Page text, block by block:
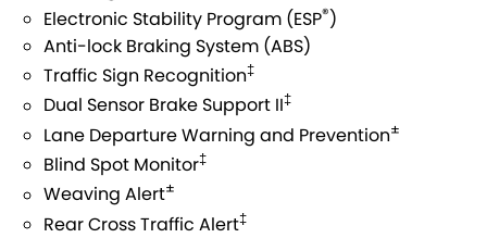
MAP UPDATES
SUZUKISECURE
FIXED RATE CAR LOAN
FINANCE ENQUIRY
FINANCE CALCULATOR
CONTACT US
ABOUT US
CAREERS
CUSTOMER REVIEWS
Electronic Stability Program (ESP®)
Anti-lock Braking System (ABS)
Traffic Sign Recognition‡
Dual Sensor Brake Support II‡
Lane Departure Warning and Prevention±
Blind Spot Monitor‡
Weaving Alert±
Rear Cross Traffic Alert‡